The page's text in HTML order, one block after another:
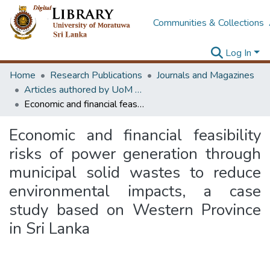
Communities & Collections
Log In
Home
Research Publications
Journals and Magazines
Articles authored by UoM staff
Economic and financial feasibility risks of power generation through municipal solid wastes to reduce environmental impacts, a case study based on Western Province in Sri Lanka
Economic and financial feasibility
risks of power generation through
municipal solid wastes to reduce
environmental impacts, a case
study based on Western Province
in Sri Lanka